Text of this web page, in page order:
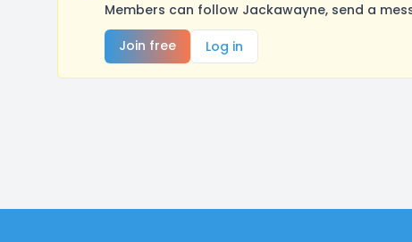
Members can follow Jackawayne, send a
Join free
Log in